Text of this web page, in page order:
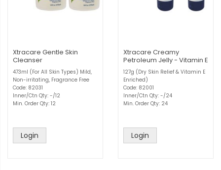
Xtracare Gentle Skin
Cleanser
473ml (For All Skin Types) Mild,
Non-irritating, Fragrance Free
Code: 82031
Inner/Ctn Qty: -/12
Min. Order Qty: 12
Login
Xtracare Creamy
Petroleum Jelly - Vitamin E
127g (Dry Skin Relief & Vitamin E
Enriched)
Code: 82001
Inner/Ctn Qty: -/24
Min. Order Qty: 24
Login